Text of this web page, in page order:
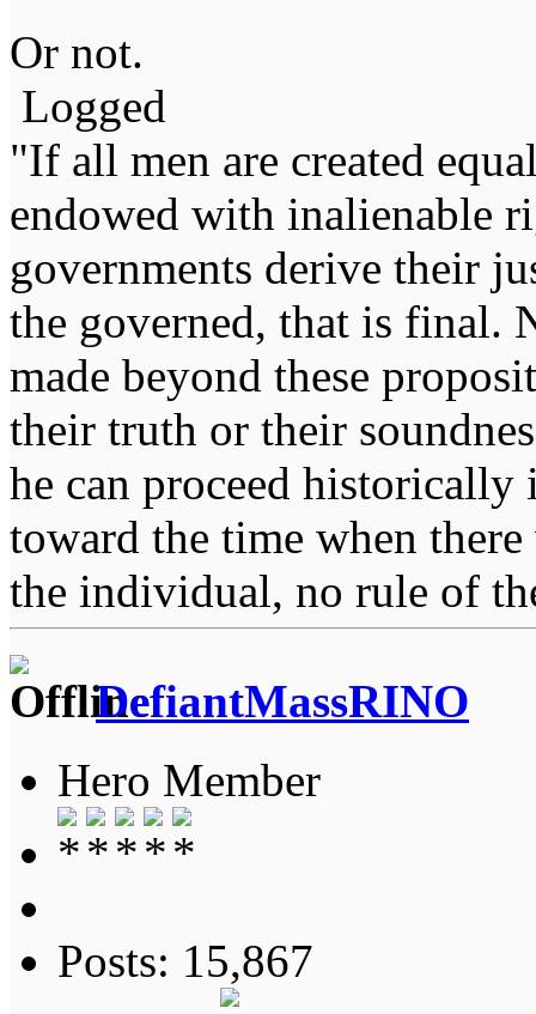
Or not.
Logged
"If all men are created
endowed with inalienable
governments derive their
the governed, that is final.
made beyond these
their truth or their
he can proceed
toward the time when
the individual, no rule of
DefiantMassRINO
Hero Member
Posts: 15,867